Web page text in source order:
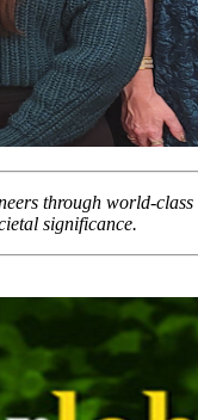
through world-
significance.